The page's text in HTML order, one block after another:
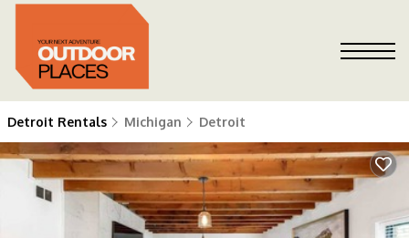
Detroit Rentals Michigan Detroit